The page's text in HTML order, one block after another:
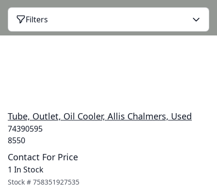
Filters
Tube, Outlet, Oil Cooler, Allis Chalmers, Used
74390595
8550
Contact For Price
1 In Stock
Stock # 758351927535